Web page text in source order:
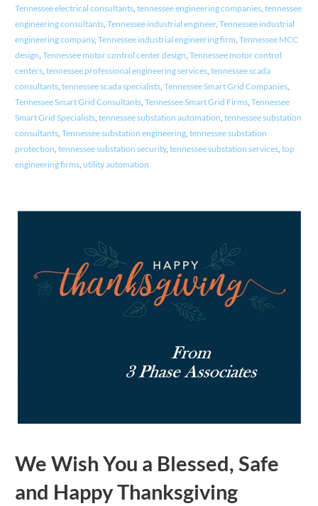
Tennessee electrical consultants, tennessee engineering companies, tennessee
engineering consultants, Tennessee industrial engineer, Tennessee industrial
engineering company, Tennessee industrial engineering firm, Tennessee MCC
design, Tennessee motor control center design, Tennessee motor control
centers, tennessee professional engineering services, tennessee scada
consultants, tennessee scada specialists, Tennessee Smart Grid Companies,
Tennessee Smart Grid Consultants, Tennessee Smart Grid Firms, Tennessee
Smart Grid Specialists, tennessee substation automation, tennessee substation
consultants, Tennessee substation engineering, tennessee substation
protection, tennessee substation security, tennessee substation services, top
engineering firms, utility automation
We Wish You a Blessed, Safe
and Happy Thanksgiving